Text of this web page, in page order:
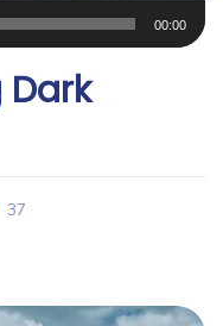
00:00
37